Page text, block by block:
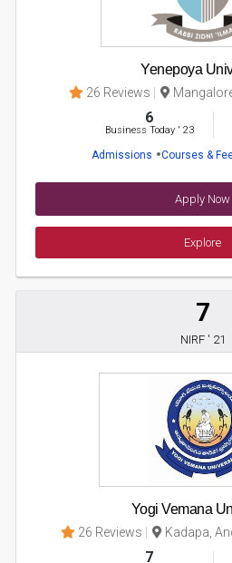
Yenepoya
26 Reviews
6
Business Today' 23
Admissions Courses &
Apply Now
Explore
7
NIRF ' 21
Yogi Vemana
26 Reviews Kadapa,
7